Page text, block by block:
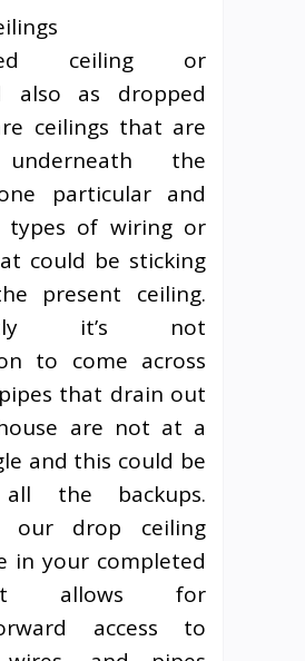
ceiling or
also as dropped
ceilings that are
the
particular and
types of wiring or
could be sticking
present ceiling.
it’s not
to come across
that drain out
are not at a
and this could be
all the backups.
our drop ceiling
in your completed
allows for
access to